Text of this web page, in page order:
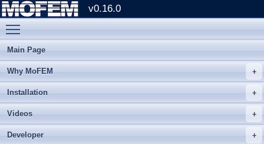
v0.16.0
Main Page
Why MoFEM
Installation
Videos
Developer